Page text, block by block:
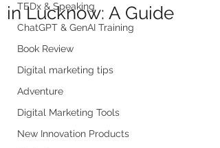
TEDx & Speaking
ChatGPT & GenAI Training
Book Review
Digital marketing tips
Adventure
Digital Marketing Tools
New Innovation Products
in Lucknow: A Guide